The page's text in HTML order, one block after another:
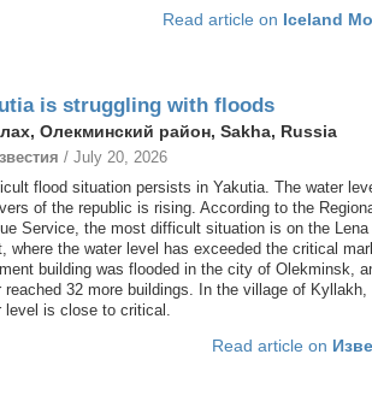
Read article on Iceland
is struggling with floods
Олекминский район, Sakha, Russia
/ July 20, 2026
flood situation persists in Yakutia. The water
of the republic is rising. According to the
Service, the most difficult situation is on the Lena
where the water level has exceeded the critical
building was flooded in the city of Olekminsk,
reached 32 more buildings. In the village of Kyllakh,
level is close to critical.
Read article on